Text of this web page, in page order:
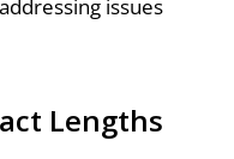
issues
Lengths